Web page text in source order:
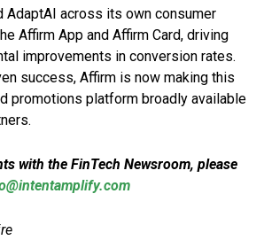
AdaptAI across its own consumer
Affirm App and Affirm Card, driving
improvements in conversion rates.
success, Affirm is now making this
promotions platform broadly available
with the FinTech Newsroom, please